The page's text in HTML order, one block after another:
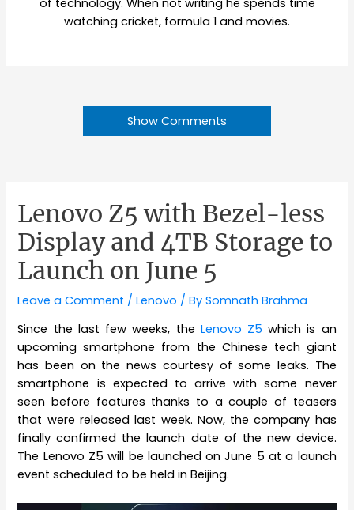
watching cricket, formula 1 and movies.
Show Comments
Lenovo Z5 with Bezel-less
Display and 4TB Storage to
Launch on June 5
Leave a Comment /Lenovo / BySomnath Brahma
Since the last few weeks, the Lenovo Z5 which is an
upcoming smartphone from the Chinese tech giant
has been on the news courtesy of some leaks. The
smartphone is expected to arrive with some never
seen before features thanks to a couple of teasers
that were released last week. Now, the company has
finally confirmed the launch date of the new device.
The Lenovo Z5 will be launched on June 5 at a launch
event scheduled to be held in Beijing.